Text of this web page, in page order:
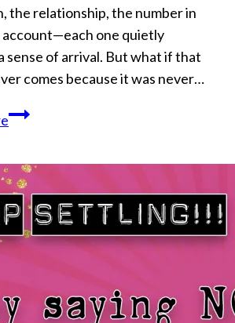
Back
the relationship, the number in
account—each one quietly
sense of arrival. But what if that
comes because it was never…
Why
Never
Satisfy
You
(And